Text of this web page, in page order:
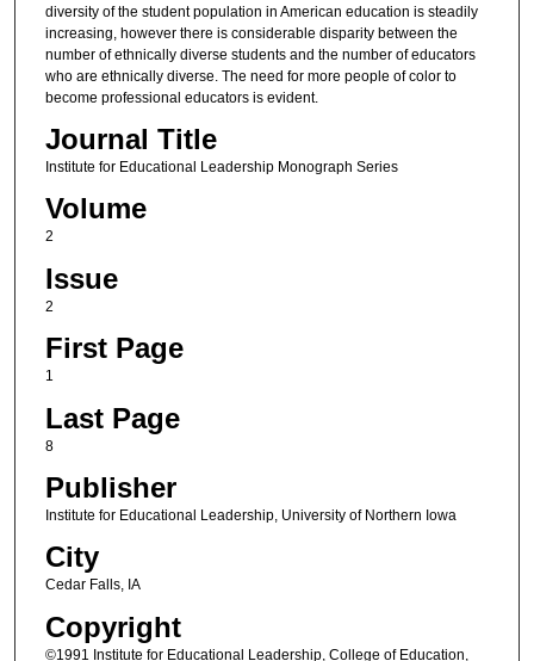
diversity of the student population in American education is steadily
increasing, however there is considerable disparity between the
number of ethnically diverse students and the number of educators
who are ethnically diverse. The need for more people of color to
become professional educators is evident.
Journal Title
Institute for Educational Leadership Monograph Series
Volume
2
Issue
2
First Page
1
Last Page
8
Publisher
Institute for Educational Leadership, University of Northern Iowa
City
Cedar Falls, IA
Copyright
©1991 Institute for Educational Leadership, College of Education,